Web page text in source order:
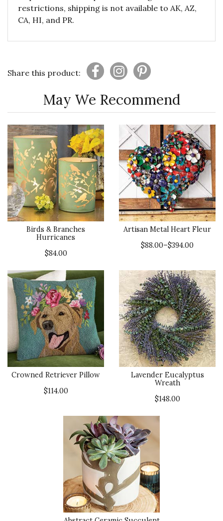
restrictions, shipping is not available to AK, AZ,
CA, HI, and PR.
Share this product:
May We Recommend
Birds & Branches
Hurricanes
$84.00
Artisan Metal Heart Fleur
$88.00–$394.00
Crowned Retriever Pillow
$114.00
Lavender Eucalyptus
Wreath
$148.00